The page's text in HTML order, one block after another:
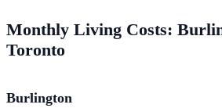
Monthly Living Costs:
Toronto
Burlington